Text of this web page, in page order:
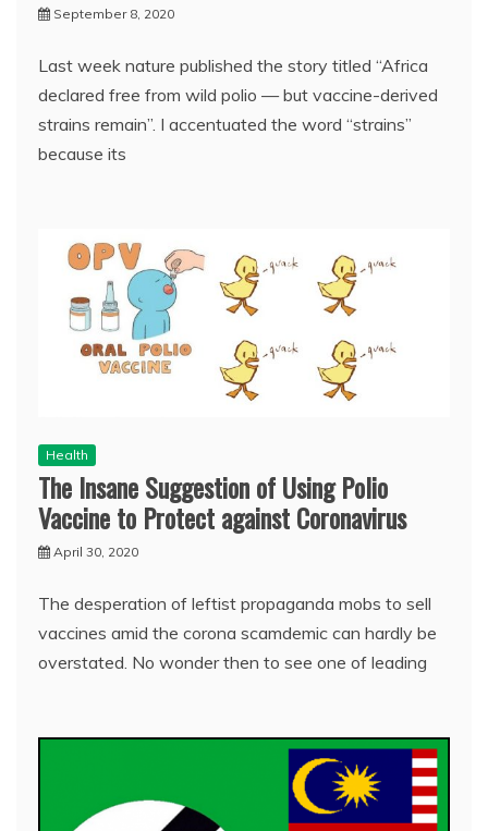
September 8, 2020
Last week nature published the story titled “Africa
declared free from wild polio — but vaccine-derived
strains remain”. I accentuated the word “strains”
because its
Health
The Insane Suggestion of Using Polio
Vaccine to Protect against Coronavirus
April 30, 2020
The desperation of leftist propaganda mobs to sell
vaccines amid the corona scamdemic can hardly be
overstated. No wonder then to see one of leading